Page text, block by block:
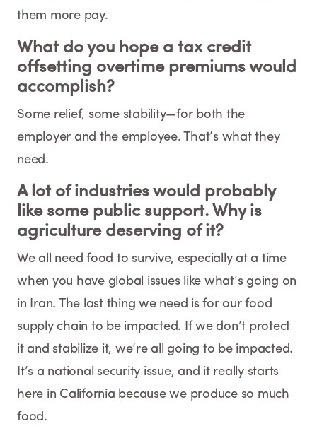
them more pay.
What do you hope a tax credit
offsetting overtime premiums would
accomplish?
Some relief, some stability—for both the
employer and the employee. That’s what they
need.
A lot of industries would probably
like some public support. Why is
agriculture deserving of it?
We all need food to survive, especially at a time
when you have global issues like what’s going on
in Iran. The last thing we need is for our food
supply chain to be impacted. If we don’t protect
it and stabilize it, we’re all going to be impacted.
It’s a national security issue, and it really starts
here in California because we produce so much
food.